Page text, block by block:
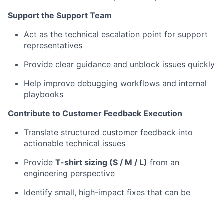
Support the Support Team
Act as the technical escalation point for support
representatives
Provide clear guidance and unblock issues quickly
Help improve debugging workflows and internal
playbooks
Contribute to Customer Feedback Execution
Translate structured customer feedback into
actionable technical issues
Provide T-shirt sizing (S / M / L) from an
engineering perspective
Identify small, high-impact fixes that can be